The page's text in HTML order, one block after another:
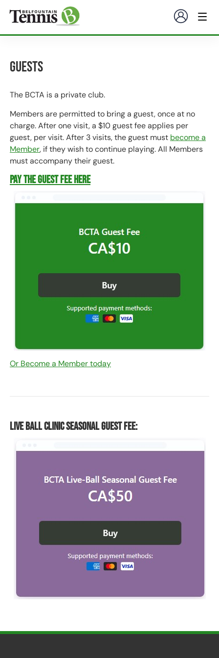
Guests
The BCTA is a private club.
Members are permitted to bring a guest, once at no
charge. After one visit, a $10 guest fee applies per
guest, per visit. After 3 visits, the guest must become a
Member, if they wish to continue playing. All Members
must accompany their guest.
Pay the Guest Fee here
Or Become a Member today
Live Ball Clinic Seasonal Guest Fee: